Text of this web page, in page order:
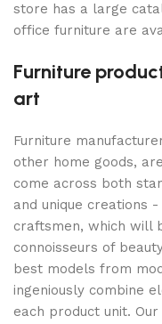
store has a large
office furniture are
Furniture
art
Furniture
other home goods,
come across both
and unique creations
craftsmen, which will
connoisseurs of
best models from
ingeniously combine
each product unit.